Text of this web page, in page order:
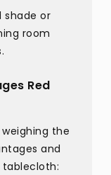
shade or
room
Red
the
and
tablecloth: